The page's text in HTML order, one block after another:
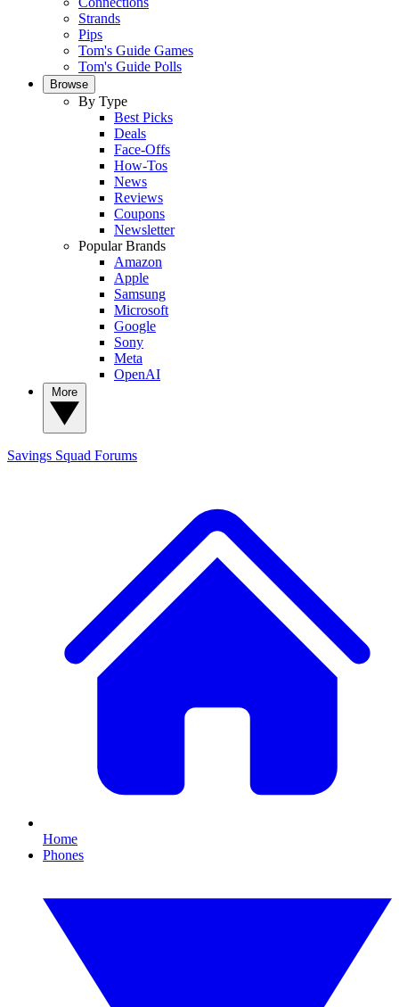
Strands
Pips
Tom's Guide Games
Tom's Guide Polls
Browse
By Type
Best Picks
Deals
Face-Offs
How-Tos
News
Reviews
Coupons
Newsletter
Popular Brands
Amazon
Apple
Samsung
Microsoft
Google
Sony
Meta
OpenAI
Savings Squad Forums
Home
Phones